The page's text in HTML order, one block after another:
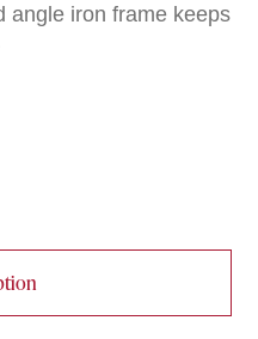
angle iron frame keeps